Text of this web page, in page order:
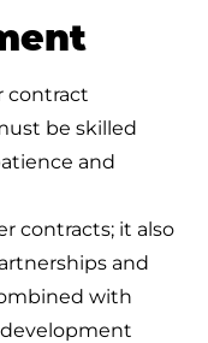
contract
be skilled
and
contracts; it also
and
with